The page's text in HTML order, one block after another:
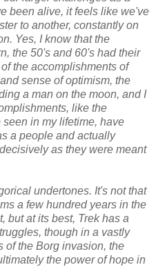
been alive, it feels like we've
to another, constantly on
Yes, I know that the
the 50's and 60's had their
the accomplishments of
sense of optimism, the
a man on the moon, and I
like the
in my lifetime, have
a people and actually
as they were meant
undertones. It's not that
a few hundred years in the
but at its best, Trek has a
though in a vastly
of the Borg invasion, the
the power of hope in